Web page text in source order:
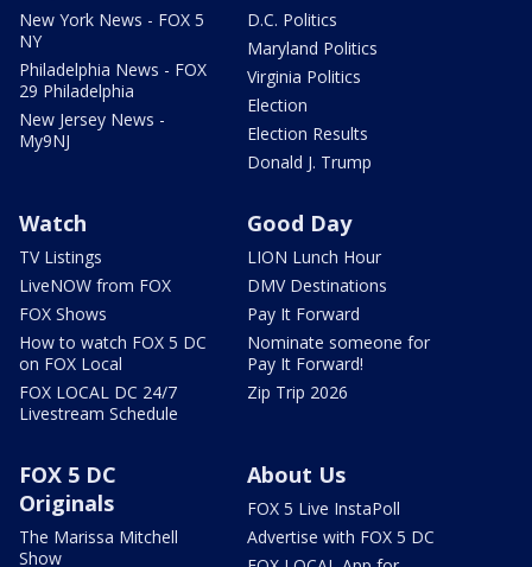
New York News - FOX 5
NY
Philadelphia News - FOX
29 Philadelphia
New Jersey News -
My9NJ
D.C. Politics
Maryland Politics
Virginia Politics
Election
Election Results
Donald J. Trump
Watch
TV Listings
LiveNOW from FOX
FOX Shows
How to watch FOX 5 DC
on FOX Local
FOX LOCAL DC 24/7
Livestream Schedule
Good Day
LION Lunch Hour
DMV Destinations
Pay It Forward
Nominate someone for
Pay It Forward!
Zip Trip 2026
FOX 5 DC
Originals
The Marissa Mitchell
Show
About Us
FOX 5 Live InstaPoll
Advertise with FOX 5 DC